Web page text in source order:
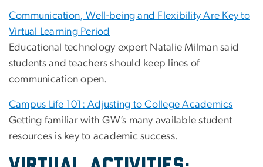
Communication, Well-being and Flexibility Are Key to
Virtual Learning Period
Educational technology expert Natalie Milman said
students and teachers should keep lines of
communication open.
Campus Life 101: Adjusting to College Academics
Getting familiar with GW’s many available student
resources is key to academic success.